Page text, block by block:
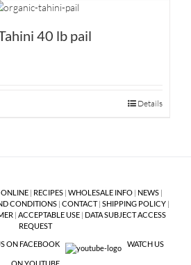
40 lb pail
Details
| RECIPES| WHOLESALE INFO| NEWS|
CONDITIONS | CONTACT| SHIPPING POLICY |
| ACCEPTABLE USE | DATA SUBJECT ACCESS
REQUEST
ON FACEBOOK
WATCH US